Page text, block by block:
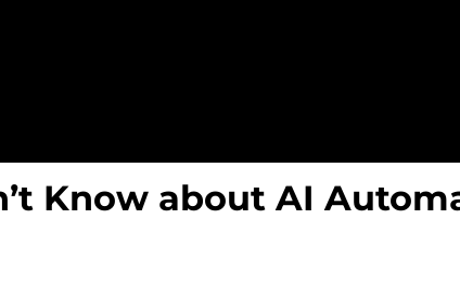
Know about AI